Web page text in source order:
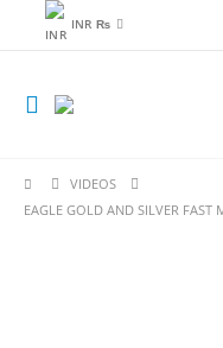
INR ₨
VIDEOS
EAGLE GOLD AND SILVER FAST